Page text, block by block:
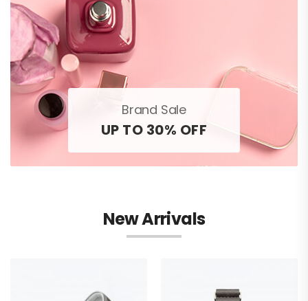
Brand Sale
UP TO 30% OFF
New Arrivals